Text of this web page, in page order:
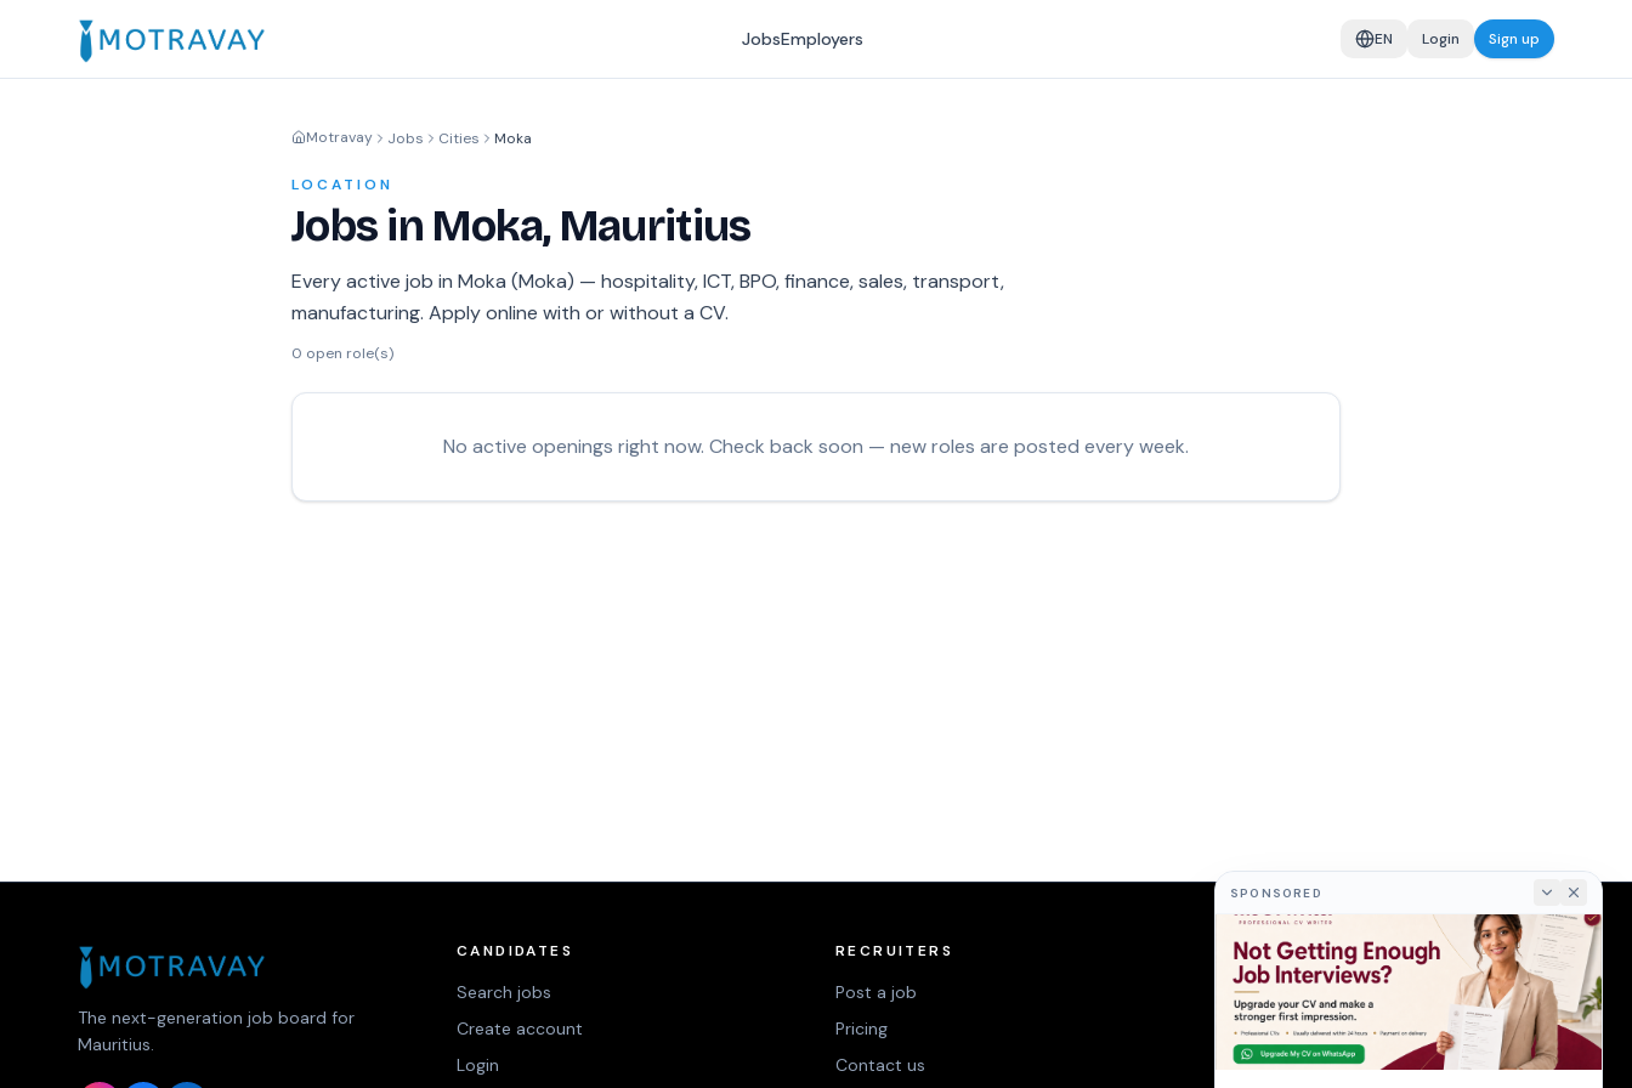
JobsEmployers EN Login Sign up
Motravay Jobs Cities Moka
LOCATION
Jobs in Moka, Mauritius
Every active job in Moka (Moka) — hospitality, ICT, BPO, finance, sales, transport,
manufacturing. Apply online with or without a CV.
0 open role(s)
No active openings right now. Check back soon — new roles are posted every week.
The next-generation job board for
Mauritius.
CANDIDATES
Search jobs
Create account
Login
RECRUITERS
Post a job
Pricing
Contact us
COMPANY
About
Terms
Privacy
SPONSORED